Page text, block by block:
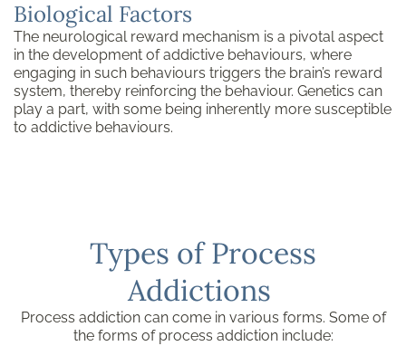
Biological Factors
The neurological reward mechanism is a pivotal aspect
in the development of addictive behaviours, where
engaging in such behaviours triggers the brain’s reward
system, thereby reinforcing the behaviour. Genetics can
play a part, with some being inherently more susceptible
to addictive behaviours.
Types of Process
Addictions
Process addiction can come in various forms. Some of
the forms of process addiction include: